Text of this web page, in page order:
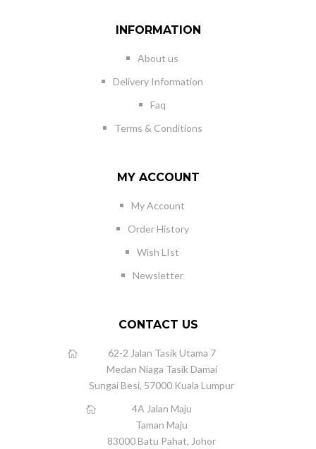
INFORMATION
About us
Delivery Information
Faq
Terms & Conditions
MY ACCOUNT
My Account
Order History
Wish LIst
Newsletter
CONTACT US
62-2 Jalan Tasik Utama 7
Medan Niaga Tasik Damai
Sungai Besi, 57000 Kuala Lumpur
4A Jalan Maju
Taman Maju
83000 Batu Pahat, Johor